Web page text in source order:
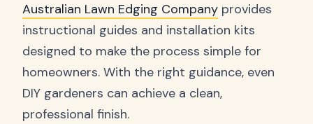
Australian Lawn Edging Company provides
instructional guides and installation kits
designed to make the process simple for
homeowners. With the right guidance, even
DIY gardeners can achieve a clean,
professional finish.